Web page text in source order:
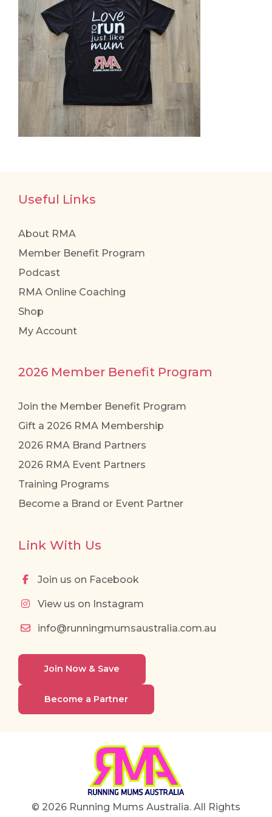
Useful Links
About RMA
Member Benefit Program
Podcast
RMA Online Coaching
Shop
My Account
2026 Member Benefit Program
Join the Member Benefit Program
Gift a 2026 RMA Membership
2026 RMA Brand Partners
2026 RMA Event Partners
Training Programs
Become a Brand or Event Partner
Link With Us
Join us on Facebook
View us on Instagram
info@runningmumsaustralia.com.au
Join Now & Save
Become a Partner
© 2026 Running Mums Australia. All Rights